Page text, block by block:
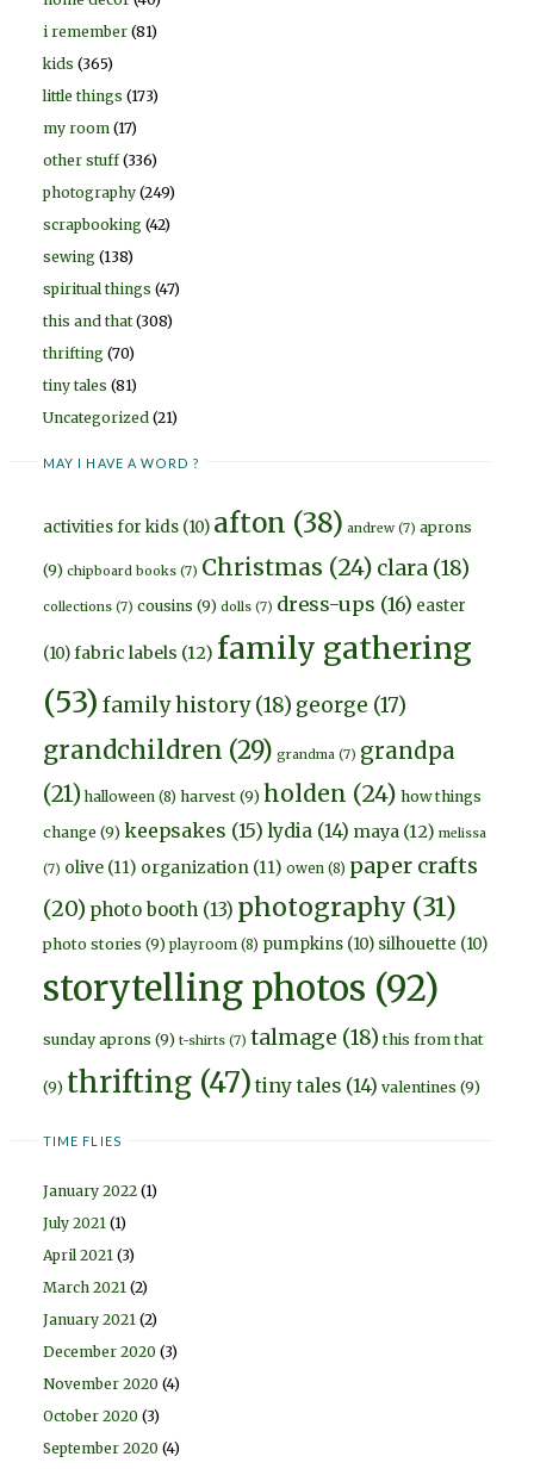
i remember (81)
kids (365)
little things (173)
my room (17)
other stuff(336)
photography (249)
scrapbooking (42)
sewing (138)
spiritual things (47)
this and that (308)
thrifting (70)
tiny tales (81)
Uncategorized (21)
MAY I HAVE A WORD ?
activities for kids (10) afton (38) andrew (7) aprons
(9) chipboard books (7) Christmas (24) clara (18)
collections (7) cousins (9) dolls (7) dress-ups (16) easter
(10)fabric labels (12) family gathering
(53) family history(18) george (17)
grandchildren (29) grandma (7) grandpa
(21) halloween (8) harvest (9) holden (24) how things
change (9) keepsakes (15) lydia (14) maya (12) melissa
(7) olive (11) organization (11) owen (8) paper crafts
(20) photo booth (13) photography (31)
photo stories (9) playroom (8) pumpkins (10) silhouette (10)
storytelling photos (92)
sunday aprons (9) t-shirts (7) talmage (18) this from that
(9) thrifting (47) tiny tales (14) valentines (9)
TIME FLIES
January 2022 (1)
July 2021 (1)
April 2021 (3)
March 2021 (2)
January 2021 (2)
December 2020 (3)
November 2020 (4)
October 2020 (3)
September 2020 (4)